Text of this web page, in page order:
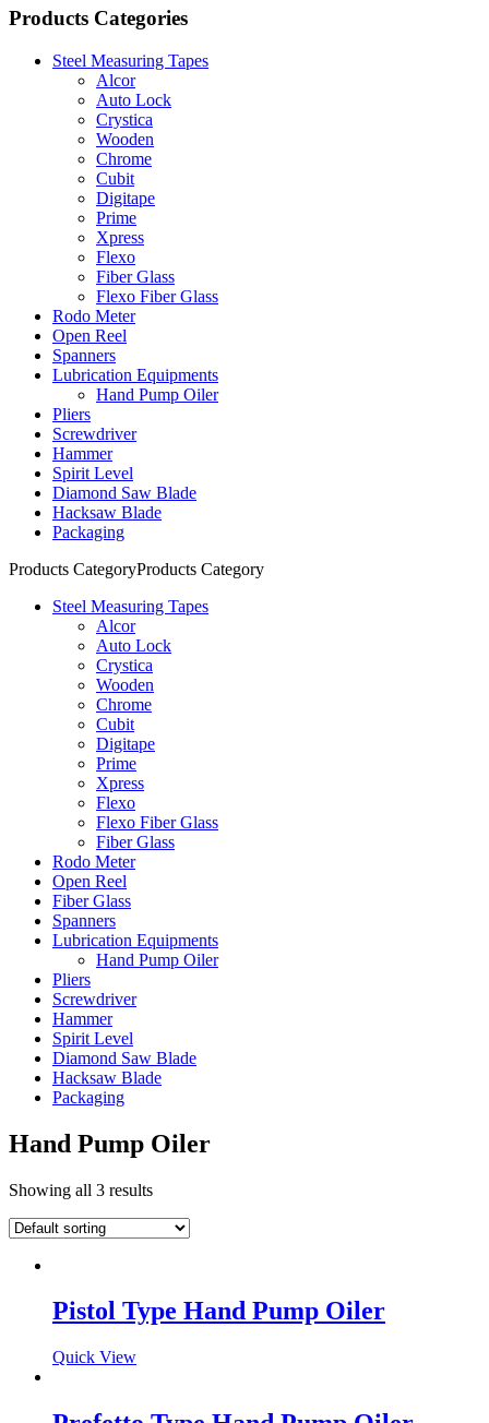
Products Categories
Steel Measuring Tapes
Alcor
Auto Lock
Crystica
Wooden
Chrome
Cubit
Digitape
Prime
Xpress
Flexo
Fiber Glass
Flexo Fiber Glass
Rodo Meter
Open Reel
Spanners
Lubrication Equipments
Hand Pump Oiler
Pliers
Screwdriver
Hammer
Spirit Level
Diamond Saw Blade
Hacksaw Blade
Packaging
Products CategoryProducts Category
Steel Measuring Tapes
Alcor
Auto Lock
Crystica
Wooden
Chrome
Cubit
Digitape
Prime
Xpress
Flexo
Flexo Fiber Glass
Fiber Glass
Rodo Meter
Open Reel
Fiber Glass
Spanners
Lubrication Equipments
Hand Pump Oiler
Pliers
Screwdriver
Hammer
Spirit Level
Diamond Saw Blade
Hacksaw Blade
Packaging
Hand Pump Oiler
Showing all 3 results
Pistol Type Hand Pump Oiler
Quick View